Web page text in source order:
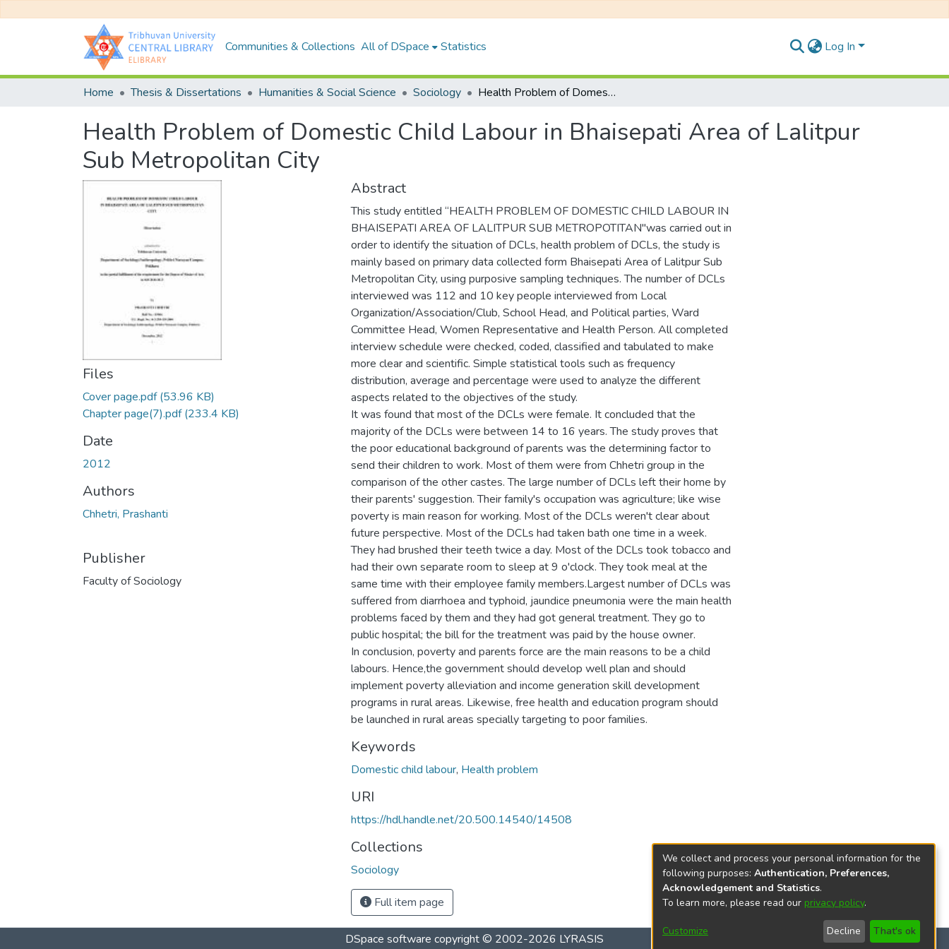
Communities & Collections All of DSpace Statistics Log In
Home Thesis & Dissertations Humanities & Social Science Sociology Health Problem of Domestic Child Labour in Bhaisepati Area of Lalitpur Sub Metropolitan City
Health Problem of Domestic Child Labour in Bhaisepati Area of Lalitpur
Sub Metropolitan City
Files
Cover page.pdf(53.96 KB)
Chapter page(7).pdf(233.4 KB)
Date
2012
Authors
Chhetri, Prashanti
Publisher
Faculty of Sociology
Abstract
This study entitled “HEALTH PROBLEM OF DOMESTIC CHILD LABOUR IN
BHAISEPATI AREA OF LALITPUR SUB METROPOTITAN"was carried out in
order to identify the situation of DCLs, health problem of DCLs, the study is
mainly based on primary data collected form Bhaisepati Area of Lalitpur Sub
Metropolitan City, using purposive sampling techniques. The number of DCLs
interviewed was 112 and 10 key people interviewed from Local
Organization/Association/Club, School Head, and Political parties, Ward
Committee Head, Women Representative and Health Person. All completed
interview schedule were checked, coded, classified and tabulated to make
more clear and scientific. Simple statistical tools such as frequency
distribution, average and percentage were used to analyze the different
aspects related to the objectives of the study.
It was found that most of the DCLs were female. It concluded that the
majority of the DCLs were between 14 to 16 years. The study proves that
the poor educational background of parents was the determining factor to
send their children to work. Most of them were from Chhetri group in the
comparison of the other castes. The large number of DCLs left their home by
their parents' suggestion. Their family's occupation was agriculture; like wise
poverty is main reason for working. Most of the DCLs weren't clear about
future perspective. Most of the DCLs had taken bath one time in a week.
They had brushed their teeth twice a day. Most of the DCLs took tobacco and
had their own separate room to sleep at 9 o'clock. They took meal at the
same time with their employee family members.Largest number of DCLs was
suffered from diarrhoea and typhoid, jaundice pneumonia were the main health
problems faced by them and they had got general treatment. They go to
public hospital; the bill for the treatment was paid by the house owner.
In conclusion, poverty and parents force are the main reasons to be a child
labours. Hence,the government should develop well plan and should
implement poverty alleviation and income generation skill development
programs in rural areas. Likewise, free health and education program should
be launched in rural areas specially targeting to poor families.
Keywords
Domestic child labour, Health problem
URI
https://hdl.handle.net/20.500.14540/14508
Collections
Sociology
Full item page
DSpace software copyright © 2002-2026 LYRASIS
We collect and process your personal information for the
following purposes: Authentication, Preferences,
Acknowledgement and Statistics.
To learn more, please read our privacy policy.
Customize Decline That's ok